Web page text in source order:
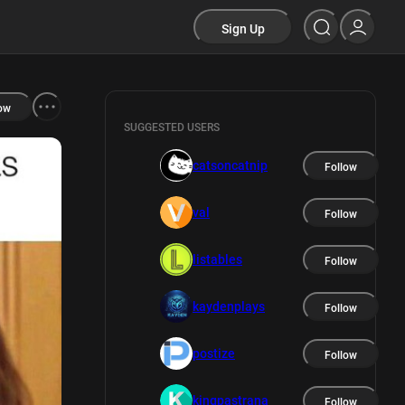
Sign Up
SUGGESTED USERS
catsoncatnip Follow
val Follow
listables Follow
kaydenplays Follow
postize Follow
kingpastrana Follow